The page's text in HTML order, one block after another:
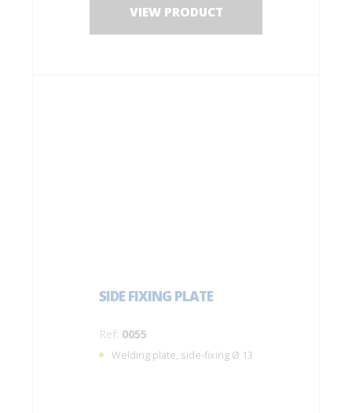
VIEW PRODUCT
SIDE FIXING PLATE
Ref: 0055
Welding plate, side-fixing Ø 13